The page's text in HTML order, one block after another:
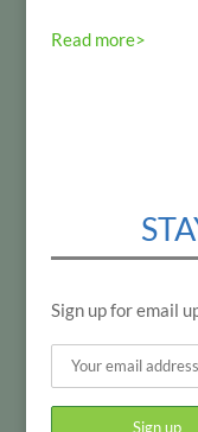
Read more>
Sign up for email